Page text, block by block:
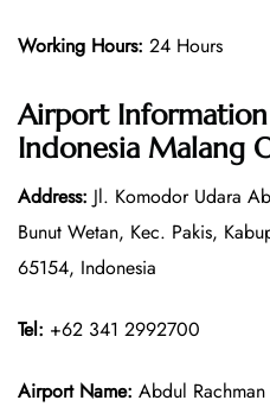
Working Hours: 24 Hours
Airport
Indonesia Malang
Address: Jl. Komodor Udara
Bunut Wetan, Kec. Pakis,
65154, Indonesia
Tel: +62 341 2992700
Airport Name: Abdul